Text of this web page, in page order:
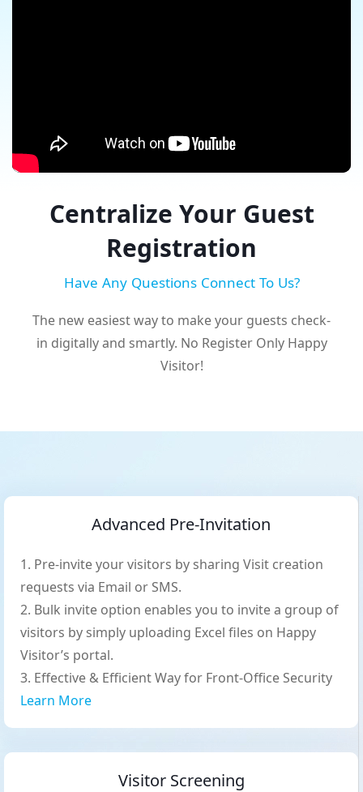
Centralize Your Guest
Registration
Have Any Questions Connect To Us?
The new easiest way to make your guests check-
in digitally and smartly. No Register Only Happy
Visitor!
Advanced Pre-Invitation
Pre-invite your visitors by sharing Visit creation
requests via Email or SMS.
Bulk invite option enables you to invite a group of
visitors by simply uploading Excel files on Happy
Visitor’s portal.
Effective & Efficient Way for Front-Office Security
Learn More
Visitor Screening